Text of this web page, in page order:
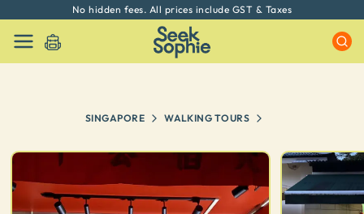
No hidden fees. All prices include GST & Taxes
SINGAPORE WALKING TOURS